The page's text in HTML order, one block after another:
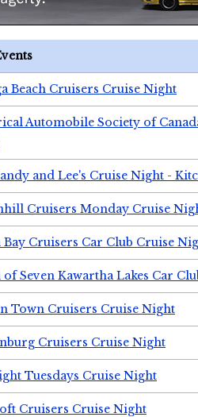
Beach Cruisers Cruise Night
Automobile Society of
and Lee's Cruise Night -
Cruisers Monday Cruise
Cruisers Car Club Cruise
Seven Kawartha Lakes Car
Town Cruisers Cruise Night
Cruisers Cruise Night
Tuesdays Cruise Night
Cruisers Cruise Night